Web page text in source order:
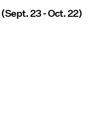
(Sept. 23 - Oct. 22)